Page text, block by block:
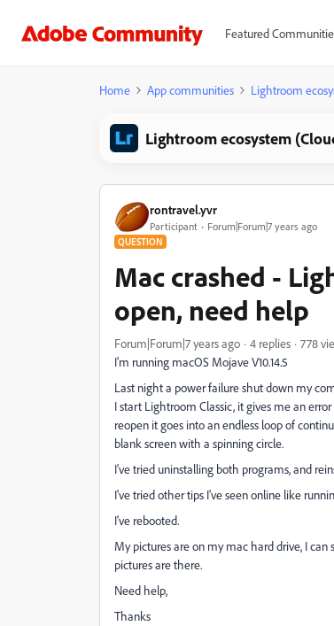
Featured
Home App communities Lightroom
Lightroom ecosystem
rontravel.yvr
Participant Forum|Forum|7 years ago
QUESTION
Mac crashed -
open, need help
Forum|Forum|7 years ago 4 replies
778
I'm running macOS Mojave V10.14.5
Last night a power failure shut down my
I start Lightroom Classic, it gives me an
reopen it goes into an endless loop of
blank screen with a spinning circle.
I've tried uninstalling both programs, and
I've tried other tips I've seen online like
I've rebooted.
My pictures are on my mac hard drive, I
pictures are there.
Need help,
Thanks